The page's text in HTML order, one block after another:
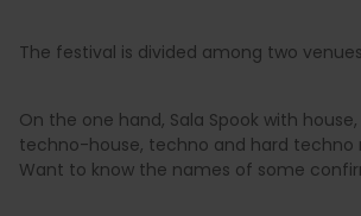
The festival is divided among two
On the one hand, Sala Spook with
techno-house, techno and hard techno
Want to know the names of some